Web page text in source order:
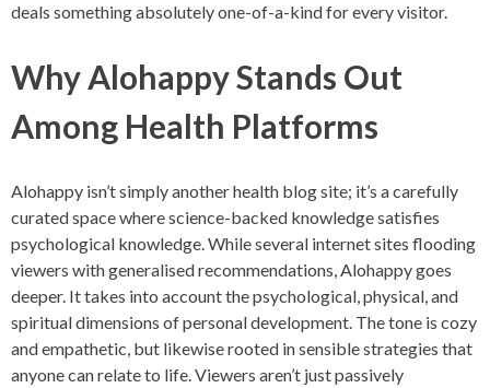
deals something absolutely one-of-a-kind for every visitor.
Why Alohappy Stands Out
Among Health Platforms
Alohappy isn’t simply another health blog site; it’s a carefully
curated space where science-backed knowledge satisfies
psychological knowledge. While several internet sites flooding
viewers with generalised recommendations, Alohappy goes
deeper. It takes into account the psychological, physical, and
spiritual dimensions of personal development. The tone is cozy
and empathetic, but likewise rooted in sensible strategies that
anyone can relate to life. Viewers aren’t just passively